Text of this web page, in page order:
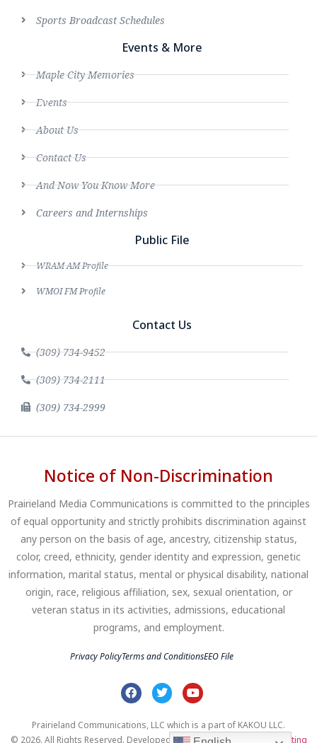
Sports Broadcast Schedules
Events & More
Maple City Memories
Events
About Us
Contact Us
And Now You Know More
Careers and Internships
Public File
WRAM AM Profile
WMOI FM Profile
Contact Us
(309) 734-9452
(309) 734-2111
(309) 734-2999
Notice of Non-Discrimination
Prairieland Media Communications is committed to the principles
of equal opportunity and strictly prohibits discrimination against
any person on the basis of age, ancestry, citizenship status,
color, creed, ethnicity, gender identity and expression, genetic
information, marital status, mental or physical disability, national
origin, race, religious affiliation, sex, sexual orientation, or
veteran status in its activities, admissions, educational
programs, and employment.
Privacy PolicyTerms and ConditionsEEO File
Prairieland Communications, LLC which is a part of KAKOU LLC.
© 2026. All Rights Reserved. Developed byClear Profits Digital Marketing